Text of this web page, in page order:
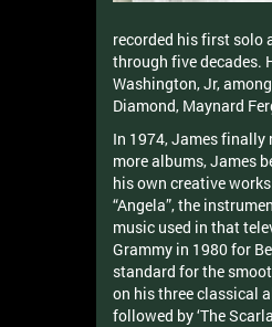
recorded his first solo
through five decades.
Washington, Jr,
Diamond, Maynard
In 1974, James finally
more albums, James
his own creative
“Angela”, the
music used in that
Grammy in 1980 for
standard for the
on his three classical
followed by ‘The